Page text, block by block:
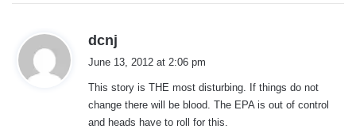
dcnj
s
:
June 13, 2012 at 2:06 pm
This story is THE most disturbing. If things do not
change there will be blood. The EPA is out of control
and heads have to roll for this.